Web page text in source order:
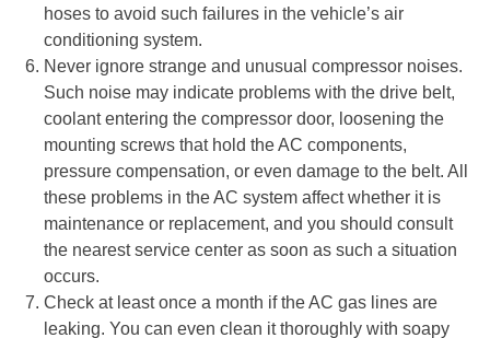
hoses to avoid such failures in the vehicle’s air
conditioning system.
Never ignore strange and unusual compressor noises.
Such noise may indicate problems with the drive belt,
coolant entering the compressor door, loosening the
mounting screws that hold the AC components,
pressure compensation, or even damage to the belt. All
these problems in the AC system affect whether it is
maintenance or replacement, and you should consult
the nearest service center as soon as such a situation
occurs.
Check at least once a month if the AC gas lines are
leaking. You can even clean it thoroughly with soapy